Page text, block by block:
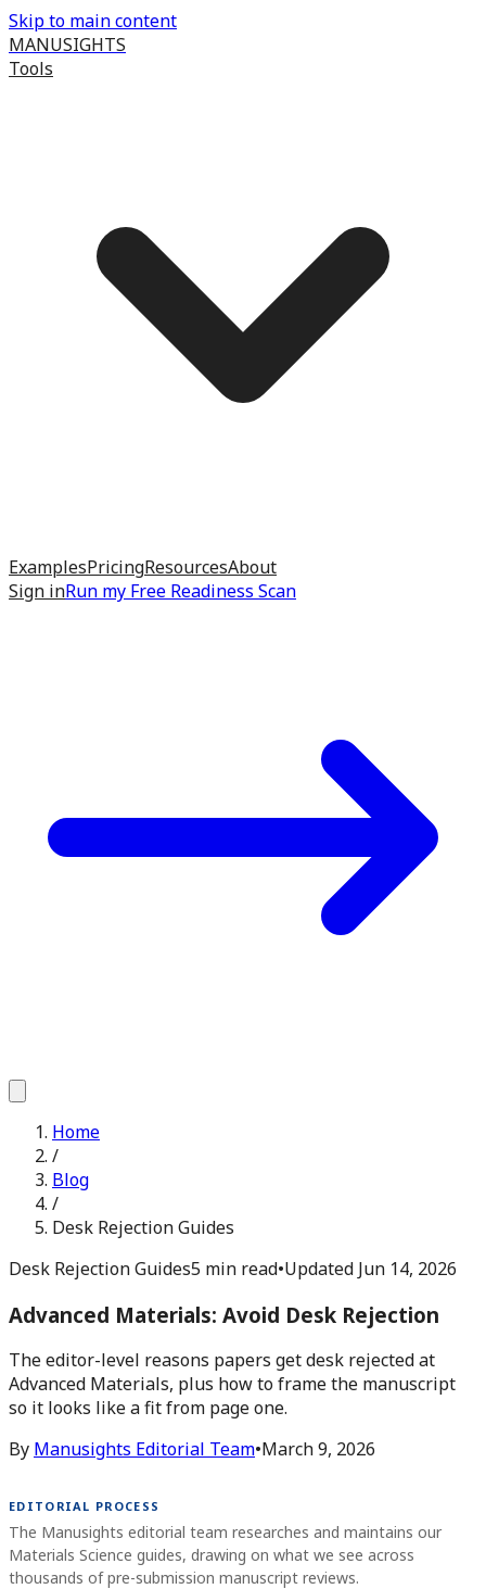
Skip to main content
MANUSIGHTS
Tools
ExamplesPricingResourcesAbout
Sign inRun my Free Readiness Scan
Home
/
Blog
/
Desk Rejection Guides
Desk Rejection Guides5 min read•Updated Jun 14, 2026
Advanced Materials: Avoid Desk Rejection
The editor-level reasons papers get desk rejected at
Advanced Materials, plus how to frame the manuscript
so it looks like a fit from page one.
By Manusights Editorial Team•March 9, 2026
EDITORIAL PROCESS
The Manusights editorial team researches and maintains our
Materials Science guides, drawing on what we see across
thousands of pre-submission manuscript reviews.